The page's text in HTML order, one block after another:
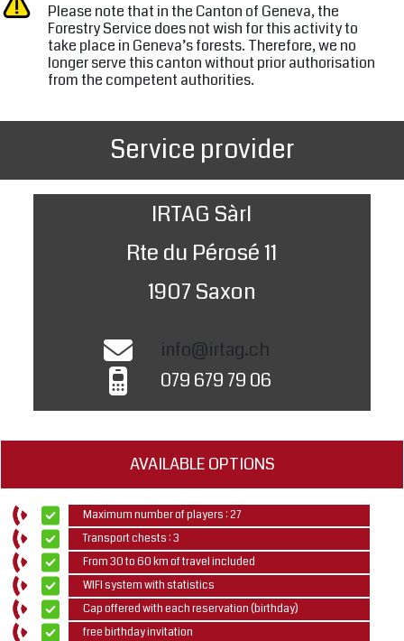
Please note that in the Canton of Geneva, the
Forestry Service does not wish for this activity to
take place in Geneva’s forests. Therefore, we no
longer serve this canton without prior authorisation
from the competent authorities.
Service provider
IRTAG Sàrl
Rte du Pérosé 11
1907 Saxon
info@irtag.ch
079 679 79 06
AVAILABLE OPTIONS
Maximum number of players : 27
Transport chests : 3
From 30 to 60 km of travel included
WIFI system with statistics
Cap offered with each reservation (birthday)
free birthday invitation